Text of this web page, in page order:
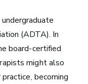
(ADTA). In
board-certified
might also
becoming